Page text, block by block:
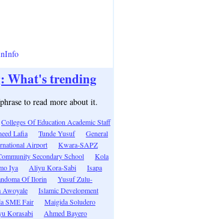
What's trending
to read more about it.
Colleges Of Education Academic Staff
Lafia Tunde Yusuf
General
Airport
Kwara-SAPZ
Secondary School
Kola
Iya Aliyu Kora-Sabi
Isapa
Of Ilorin
Yusuf Zulu-
Awoyale
Islamic Development
SME Fair
Maigida Soludero
Korasabi
Ahmed Bayero